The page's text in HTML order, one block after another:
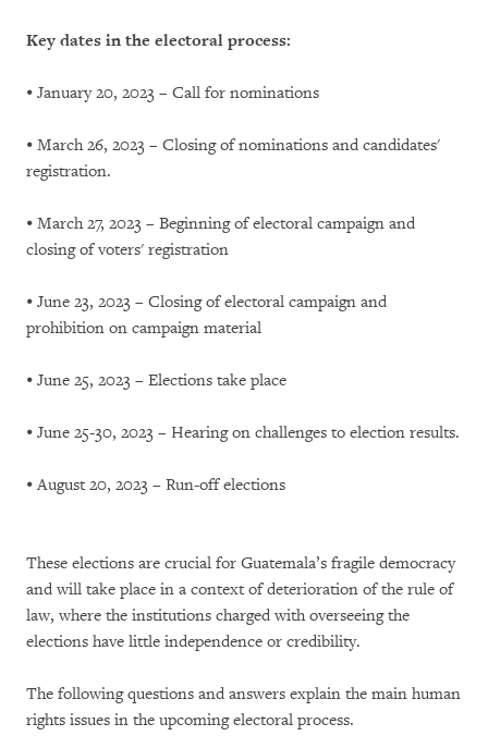
Key dates in the electoral process:
⦁ January 20, 2023 – Call for nominations
⦁ March 26, 2023 – Closing of nominations and candidates'
registration.
⦁ March 27, 2023 – Beginning of electoral campaign and
closing of voters' registration
⦁ June 23, 2023 – Closing of electoral campaign and
prohibition on campaign material
⦁ June 25, 2023 – Elections take place
⦁ June 25-30, 2023 – Hearing on challenges to election results.
⦁ August 20, 2023 – Run-off elections
These elections are crucial for Guatemala’s fragile democracy
and will take place in a context of deterioration of the rule of
law, where the institutions charged with overseeing the
elections have little independence or credibility.
The following questions and answers explain the main human
rights issues in the upcoming electoral process.